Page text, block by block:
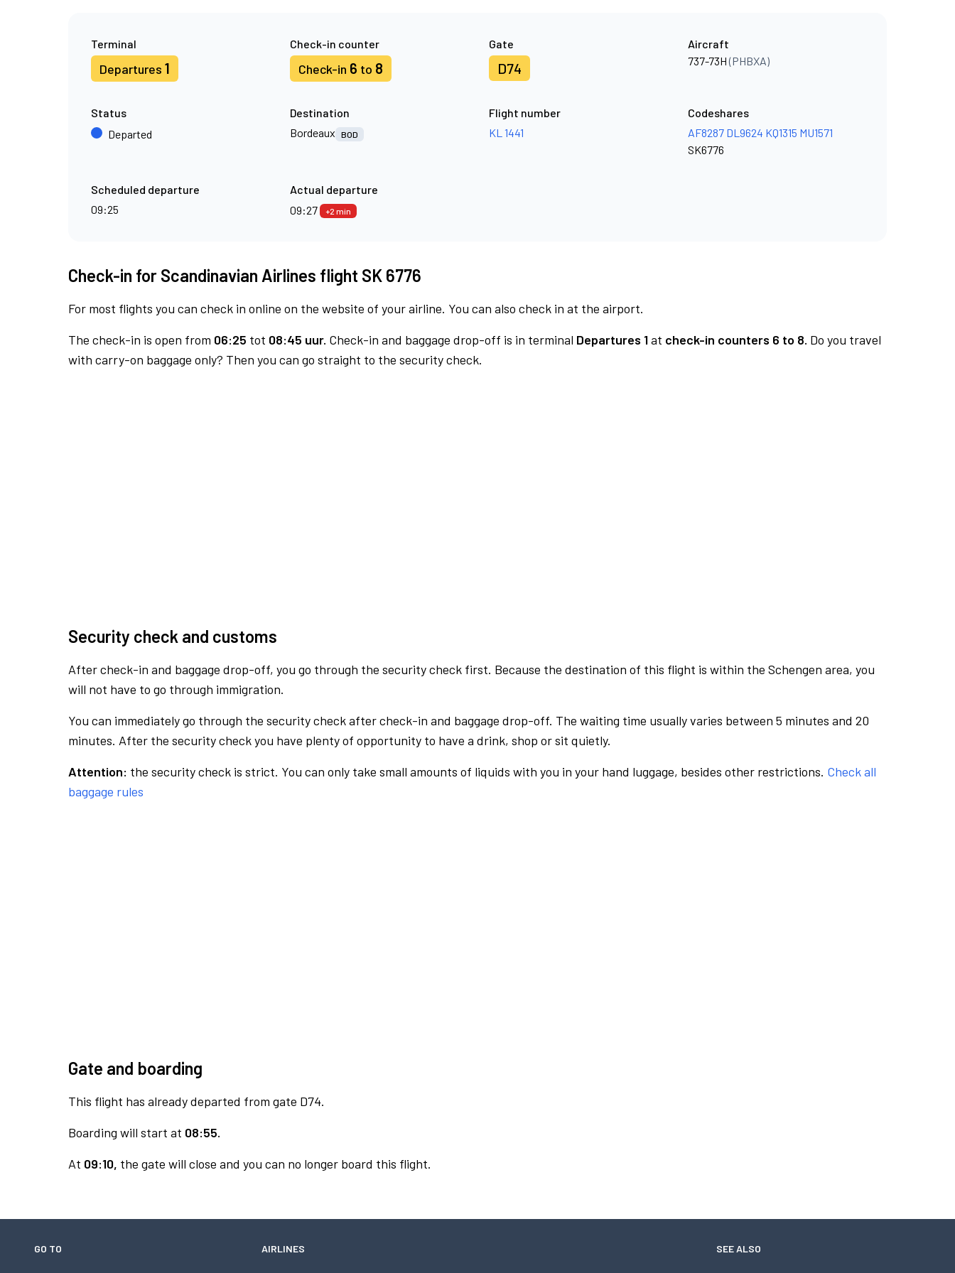
Terminal
Departures 1
Check-in counter
Check-in 6 to 8
Gate
D74
Aircraft
737-73H(PHBXA)
Status
Departed
Destination
Bordeaux
BOD
Flight number
KL 1441
Codeshares
AF8287 DL9624 KQ1315 MU1571
SK6776
Scheduled departure
09:25
Actual departure
09:27
+2 min
Check-in for Scandinavian Airlines flight SK 6776
For most flights you can check in online on the website of your airline. You can also check in at the airport.
The check-in is open from 06:25 tot 08:45 uur. Check-in and baggage drop-off is in terminal Departures 1at check-in counters 6 to 8. Do you travel
with carry-on baggage only? Then you can go straight to the security check.
Security check and customs
After check-in and baggage drop-off, you go through the security check first. Because the destination of this flight is within the Schengen area, you
will not have to go through immigration.
You can immediately go through the security check after check-in and baggage drop-off. The waiting time usually varies between 5 minutes and 20
minutes. After the security check you have plenty of opportunity to have a drink, shop or sit quietly.
Attention: the security check is strict. You can only take small amounts of liquids with you in your hand luggage, besides other restrictions. Check all
baggage rules
Gate and boarding
This flight has already departed from gate D74.
Boarding will start at 08:55.
At 09:10, the gate will close and you can no longer board this flight.
GO TO AIRLINES SEE ALSO